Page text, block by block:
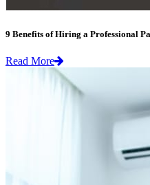
9 Benefits of Hiring a Professional
Read More